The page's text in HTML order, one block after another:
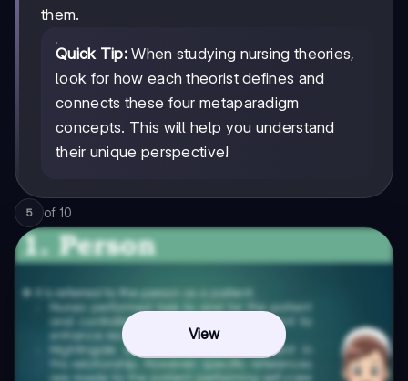
them.
Quick Tip: When studying nursing theories,
look for how each theorist defines and
connects these four metaparadigm
concepts. This will help you understand
their unique perspective!
5 of 10
View